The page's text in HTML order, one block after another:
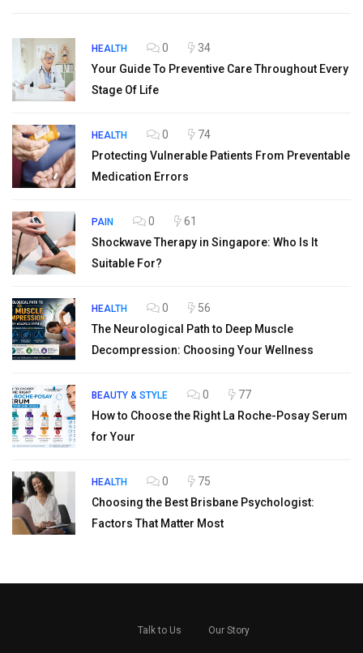
HEALTH 0
34
Your Guide To Preventive Care Throughout Every
Stage Of Life
HEALTH 0
74
Protecting Vulnerable Patients From Preventable
Medication Errors
PAIN 0
61
Shockwave Therapy in Singapore: Who Is It
Suitable For?
HEALTH 0
56
The Neurological Path to Deep Muscle
Decompression: Choosing Your Wellness
BEAUTY & STYLE 0
77
How to Choose the Right La Roche-Posay Serum
for Your
HEALTH 0
75
Choosing the Best Brisbane Psychologist:
Factors That Matter Most
Talk to Us Our Story